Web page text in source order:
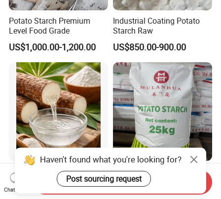
Potato Starch Premium
Level Food Grade
US$1,000.00-1,200.00
Industrial Coating Potato
Starch Raw
US$850.00-900.00
Functional Dietary Fiber
Resistant Dextrin for Energy
Bar Use
High Viscosity Potato
Starch Very Nice
Haven't found what you're looking for?
Post sourcing request
Chat Now
Send Inquiry